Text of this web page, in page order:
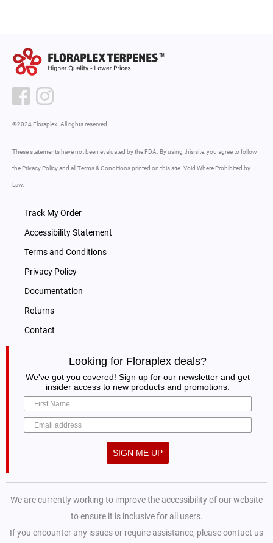
©2024 Floraplex. All rights reserved.
These statements have not been evaluated by the FDA. By using this site, you agree to follow
the Privacy Policy and all Terms & Conditions printed on this site. Void Where Prohibited by
Law.
Track My Order
Accessibility Statement
Terms and Conditions
Privacy Policy
Documentation
Returns
Contact
Looking for Floraplex deals?
We've got you covered! Sign up for our newsletter and get
insider access to new products and promotions.
SIGN ME UP
We are currently working to improve the accessibility of our website
to ensure it is inclusive for all users.
If you encounter any issues or require assistance, please contact us